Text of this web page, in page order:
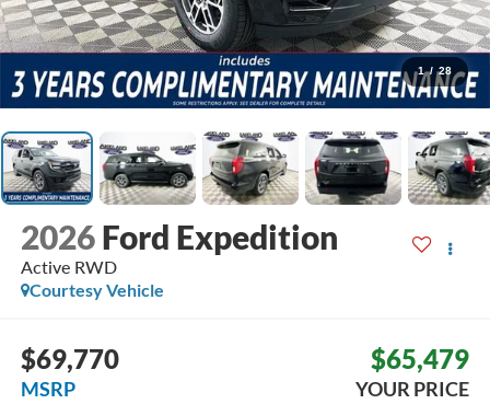
1 / 28
2026 Ford Expedition
Active RWD
Courtesy Vehicle
$69,770
MSRP
$65,479
YOUR PRICE